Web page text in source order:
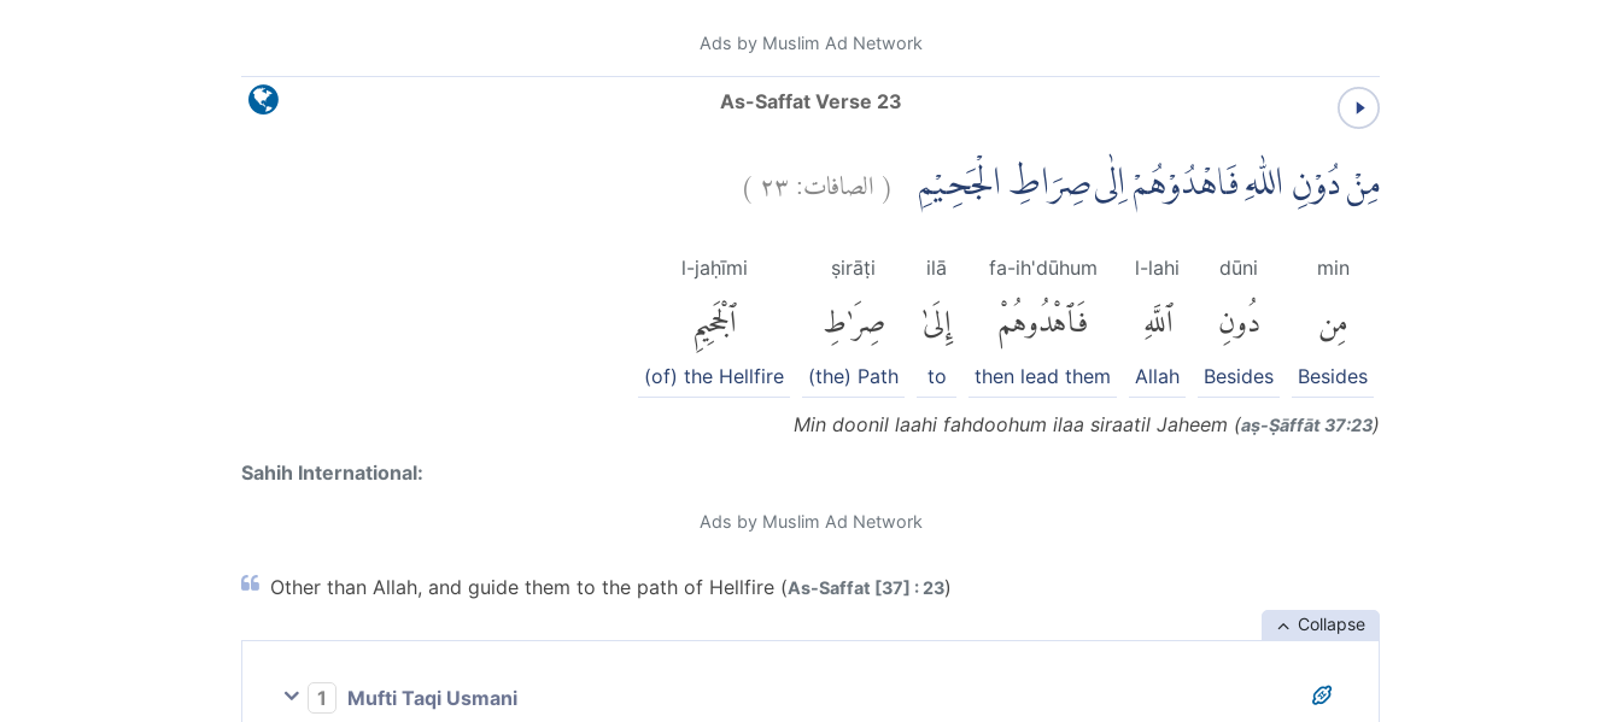
Ads by Muslim Ad Network
As-Saffat Verse 23
مِنْ دُوْنِ اللّٰهِ فَاهْدُوْهُمْ اِلٰى صِرَاطِ الْجَحِيْمِ (الصافات:٢٣)
min
مِن
Besides
dūni
دُونِ
Besides
l-lahi
ٱللَّهِ
Allah
fa-ih'dūhum
فَٱهْدُوهُمْ
then lead them
ilā
إِلَىٰ
to
ṣirāṭi
صِرَٰطِ
(the) Path
l-jaḥīmi
ٱلْجَحِيمِ
(of) the Hellfire
Min doonil laahi fahdoohum ilaa siraatil Jaheem (aṣ-Ṣāffāt 37:23)
Sahih International:
Ads by Muslim Ad Network
Other than Allah, and guide them to the path of Hellfire (As-Saffat [37] : 23)
Collapse
1
Mufti Taqi Usmani